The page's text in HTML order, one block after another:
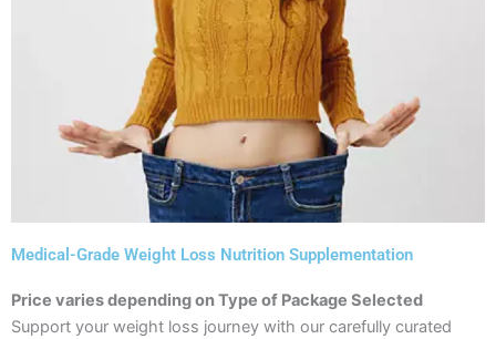
Medical-Grade Weight Loss Nutrition Supplementation
Price varies depending on Type of Package Selected
Support your weight loss journey with our carefully curated